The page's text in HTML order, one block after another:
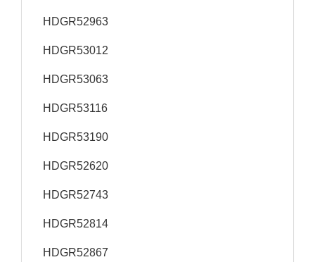
HDGR52963
HDGR53012
HDGR53063
HDGR53116
HDGR53190
HDGR52620
HDGR52743
HDGR52814
HDGR52867